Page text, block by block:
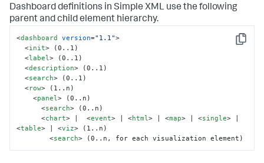
Dashboard definitions in Simple XML use the following
parent and child element hierarchy.
Copy
<dashboard version="1.1">
<init> (0..1)
<label> (0..1)
<description> (0..1)
<search> (0..1)
<row> (1..n)
<panel> (0..n)
<search> (0..n)
<chart> | <event> | <html> | <map> | <single>
<table> | <viz> (1..n)
<search> (0..n, for each visualization element)